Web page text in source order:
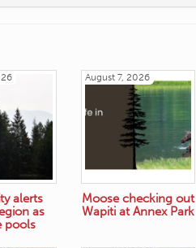
alerts
as
pools
August 7, 2026
Moose checking out
Wapiti at Annex Park